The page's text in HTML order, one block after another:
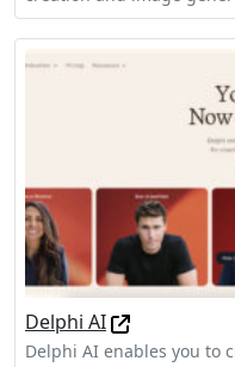
Delphi AI
Delphi AI enables you to